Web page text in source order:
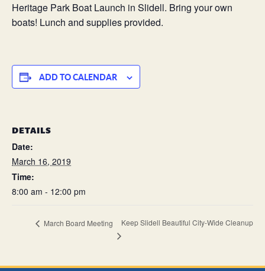
Heritage Park Boat Launch in Slidell. Bring your own
boats! Lunch and supplies provided.
ADD TO CALENDAR
DETAILS
Date:
March 16, 2019
Time:
8:00 am - 12:00 pm
March Board Meeting Keep Slidell Beautiful City-Wide Cleanup